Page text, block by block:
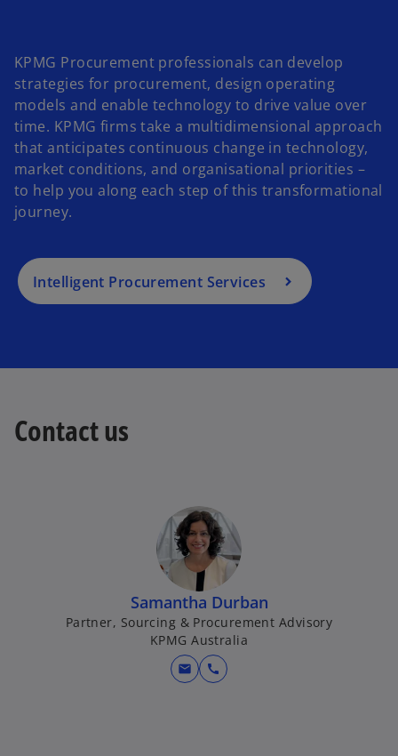
KPMG Procurement professionals can develop
strategies for procurement, design operating
models and enable technology to drive value over
time. KPMG firms take a multidimensional approach
that anticipates continuous change in technology,
market conditions, and organisational priorities –
to help you along each step of this transformational
journey.
Intelligent Procurement Services
Contact us
Samantha Durban
Partner, Sourcing & Procurement Advisory
KPMG Australia
mail call